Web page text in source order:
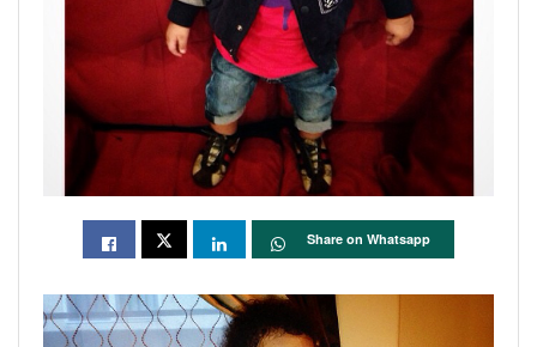
Share on Whatsapp